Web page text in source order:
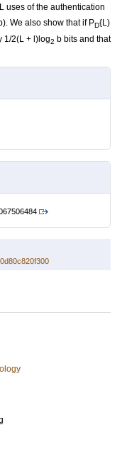
uses of the authentication
We also show that if PD{L)
1/2(L + l)log2 b bits and that